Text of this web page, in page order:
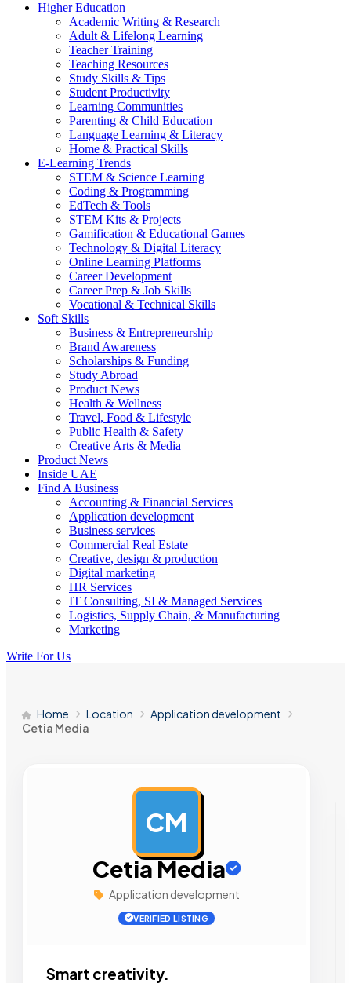
Higher Education
Academic Writing & Research
Adult & Lifelong Learning
Teacher Training
Teaching Resources
Study Skills & Tips
Student Productivity
Learning Communities
Parenting & Child Education
Language Learning & Literacy
Home & Practical Skills
E-Learning Trends
STEM & Science Learning
Coding & Programming
EdTech & Tools
STEM Kits & Projects
Gamification & Educational Games
Technology & Digital Literacy
Online Learning Platforms
Career Development
Career Prep & Job Skills
Vocational & Technical Skills
Soft Skills
Business & Entrepreneurship
Brand Awareness
Scholarships & Funding
Study Abroad
Product News
Health & Wellness
Travel, Food & Lifestyle
Public Health & Safety
Creative Arts & Media
Product News
Inside UAE
Find A Business
Accounting & Financial Services
Application development
Business services
Commercial Real Estate
Creative, design & production
Digital marketing
HR Services
IT Consulting, SI & Managed Services
Logistics, Supply Chain, & Manufacturing
Marketing
Write For Us
Home Location
Application development
Cetia Media
CM
Cetia Media
Application development
VERIFIED LISTING
Smart creativity.